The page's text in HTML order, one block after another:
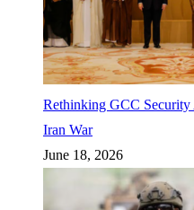
Rethinking GCC
Iran War
June 18, 2026